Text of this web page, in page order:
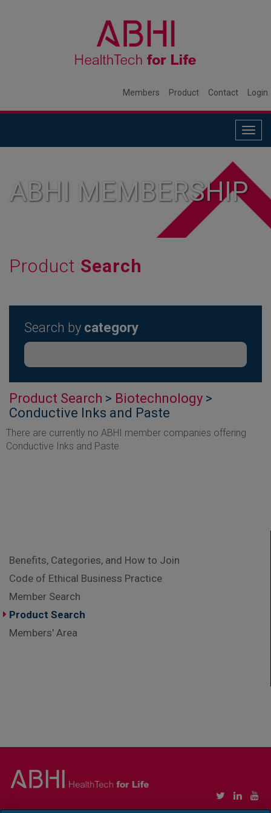
Members Product Contact Login
ABHI MEMBERSHIP
Product Search
Search by category
Product Search > Biotechnology >
Conductive Inks and Paste
There are currently no ABHI member companies offering
Conductive Inks and Paste
Benefits, Categories, and How to Join
Code of Ethical Business Practice
Member Search
Product Search
Members' Area